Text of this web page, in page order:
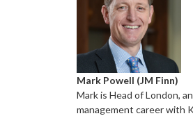
Mark Powell (JM Finn)
Mark is Head of London,
management career with